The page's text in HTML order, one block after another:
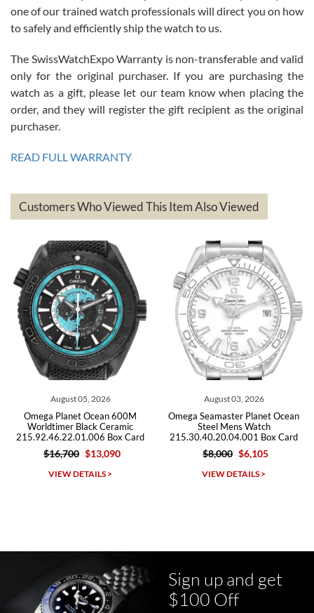
am.on.my second cartier watch, tank large!
Mac L.
7/24/2026
on a purchase (3rd watch) and a return for reimbursement, they
have exceeded my expectations. The watches were packaged,
based on my personal preference and they facilitated that with no
questions asked. I had the money back in the bank the following day.
The the variety and prices are top of the industry. I have purchased
Roberto A.
7/23/2026
Great company, very professional and attractive to detail. Will
Michael Dorval
one of our trained watch professionals will direct you on how
to safely and efficiently ship the watch to us.
The SwissWatchExpo Warranty is non-transferable and valid
only for the original purchaser. If you are purchasing the
watch as a gift, please let our team know when placing the
order, and they will register the gift recipient as the original
purchaser.
READ FULL WARRANTY
Customers Who Viewed This Item Also Viewed
August 03, 2026
Omega Seamaster Planet Ocean
Steel Mens Watch
215.30.40.20.04.001 Box Card
$8,000 $6,105
VIEW DETAILS >
July 29, 2026
Omega Seamaster Planet
600m Titanium Watch
232.92.44.22.03.001 Box
$9,500
VIEW DETAILS >
Sign up and get
$100 Off